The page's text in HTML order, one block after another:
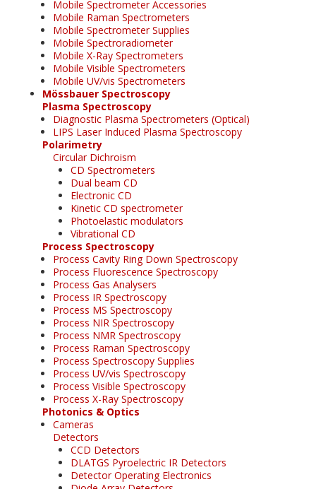
Mobile Spectrometer Accessories
Mobile Raman Spectrometers
Mobile Spectrometer Supplies
Mobile Spectroradiometer
Mobile X-Ray Spectrometers
Mobile Visible Spectrometers
Mobile UV/vis Spectrometers
Mössbauer Spectroscopy
Plasma Spectroscopy
Diagnostic Plasma Spectrometers (Optical)
LIPS Laser Induced Plasma Spectroscopy
Polarimetry
Circular Dichroism
CD Spectrometers
Dual beam CD
Electronic CD
Kinetic CD spectrometer
Photoelastic modulators
Vibrational CD
Process Spectroscopy
Process Cavity Ring Down Spectroscopy
Process Fluorescence Spectroscopy
Process Gas Analysers
Process IR Spectroscopy
Process MS Spectroscopy
Process NIR Spectroscopy
Process NMR Spectroscopy
Process Raman Spectroscopy
Process Spectroscopy Supplies
Process UV/vis Spectroscopy
Process Visible Spectroscopy
Process X-Ray Spectroscopy
Photonics & Optics
Cameras
Detectors
CCD Detectors
DLATGS Pyroelectric IR Detectors
Detector Operating Electronics